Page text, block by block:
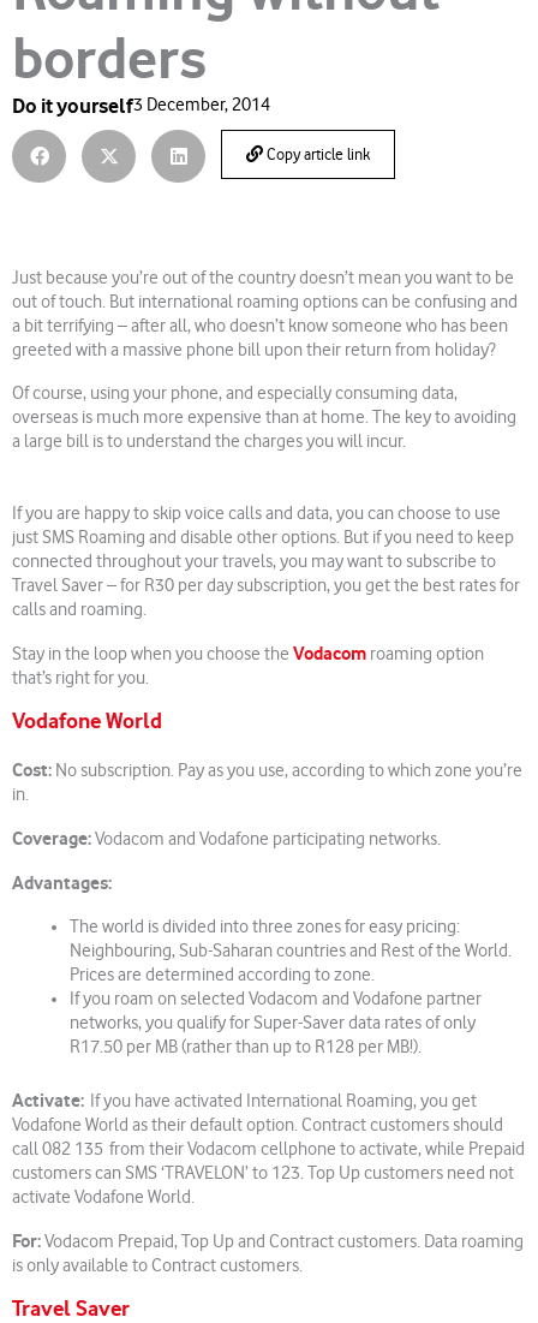
borders
Do it yourself3 December, 2014
Copy article link
Just because you’re out of the country doesn’t mean you want to be
out of touch. But international roaming options can be confusing and
a bit terrifying – after all, who doesn’t know someone who has been
greeted with a massive phone bill upon their return from holiday?
Of course, using your phone, and especially consuming data,
overseas is much more expensive than at home. The key to avoiding
a large bill is to understand the charges you will incur.
If you are happy to skip voice calls and data, you can choose to use
just SMS Roaming and disable other options. But if you need to keep
connected throughout your travels, you may want to subscribe to
Travel Saver – for R30 per day subscription, you get the best rates for
calls and roaming.
Stay in the loop when you choose the Vodacom roaming option
that’s right for you.
Vodafone World
Cost: No subscription. Pay as you use, according to which zone you’re
in.
Coverage:Vodacom and Vodafone participating networks.
Advantages:
The world is divided into three zones for easy pricing:
Neighbouring, Sub-Saharan countries and Rest of the World.
Prices are determined according to zone.
If you roam on selected Vodacom and Vodafone partner
networks, you qualify for Super-Saver data rates of only
R17.50 per MB (rather than up to R128 per MB!).
Activate: If you have activated International Roaming, you get
Vodafone World as their default option. Contract customers should
call 082 135 from their Vodacom cellphone to activate, while Prepaid
customers can SMS ‘TRAVELON’ to 123. Top Up customers need not
activate Vodafone World.
For:Vodacom Prepaid, Top Up and Contract customers. Data roaming
is only available to Contract customers.
Travel Saver